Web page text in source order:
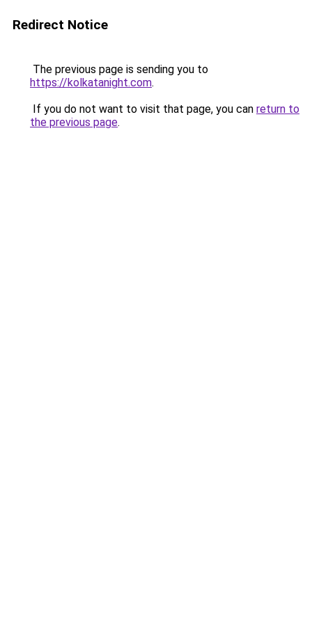
Redirect Notice
The previous page is sending you to
https://kolkatanight.com.
If you do not want to visit that page, you can return to
the previous page.